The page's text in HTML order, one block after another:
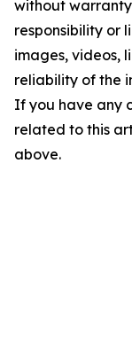
without
responsibility or
images, videos,
reliability of the
If you have any
related to this
above.